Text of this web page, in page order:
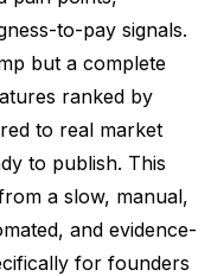
to-pay signals.
but a complete
ranked by
to real market
to publish. This
a slow, manual,
and evidence-
for founders